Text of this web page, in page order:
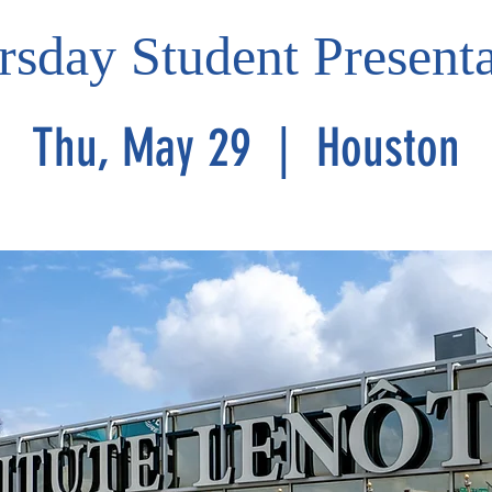
Student
Thu, May 29
  |
Houston